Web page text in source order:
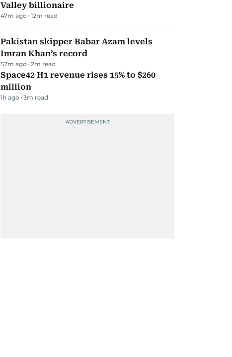
Valley billionaire
47m ago 12m read
Pakistan skipper Babar Azam levels
Imran Khan’s record
57m ago 2m read
Space42 H1 revenue rises 15% to $260
million
1h ago 3m read